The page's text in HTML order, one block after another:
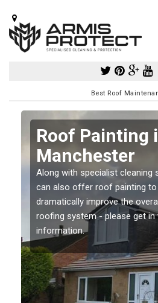
Best Roof
Roof Painting
Manchester
Along with specialist cleaning
can also offer roof painting to
dramatically improve the
roofing system - please get
information.